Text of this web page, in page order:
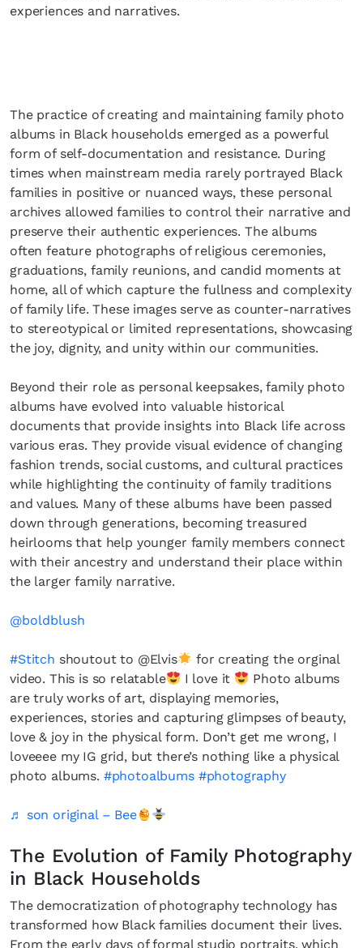
experiences and narratives.
The practice of creating and maintaining family photo
albums in Black households emerged as a powerful
form of self-documentation and resistance. During
times when mainstream media rarely portrayed Black
families in positive or nuanced ways, these personal
archives allowed families to control their narrative and
preserve their authentic experiences. The albums
often feature photographs of religious ceremonies,
graduations, family reunions, and candid moments at
home, all of which capture the fullness and complexity
of family life. These images serve as counter-narratives
to stereotypical or limited representations, showcasing
the joy, dignity, and unity within our communities.
Beyond their role as personal keepsakes, family photo
albums have evolved into valuable historical
documents that provide insights into Black life across
various eras. They provide visual evidence of changing
fashion trends, social customs, and cultural practices
while highlighting the continuity of family traditions
and values. Many of these albums have been passed
down through generations, becoming treasured
heirlooms that help younger family members connect
with their ancestry and understand their place within
the larger family narrative.
@boldblush
#Stitch shoutout to @Elvis
for creating the orginal
video. This is so relatable
I love it
Photo albums
are truly works of art, displaying memories,
experiences, stories and capturing glimpses of beauty,
love & joy in the physical form. Don’t get me wrong, I
loveeee my IG grid, but there’s nothing like a physical
photo albums. #photoalbums #photography
♬ son original – Bee
The Evolution of Family Photography
in Black Households
The democratization of photography technology has
transformed how Black families document their lives.
From the early days of formal studio portraits, which